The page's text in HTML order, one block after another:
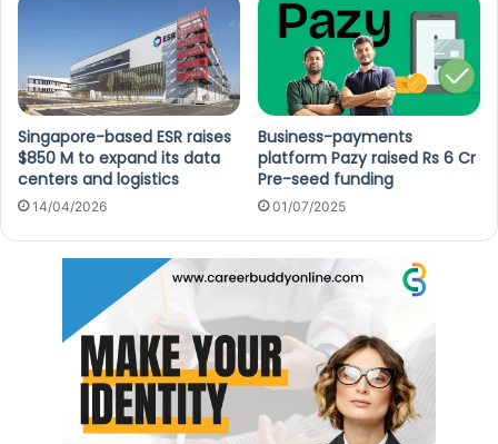
Singapore-based ESR raises
$850 M to expand its data
centers and logistics
14/04/2026
Business-payments
platform Pazy raised Rs 6 Cr
Pre-seed funding
01/07/2025